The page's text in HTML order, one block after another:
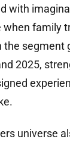
with
family
the segment
2025,
universe